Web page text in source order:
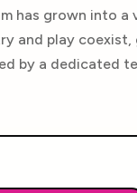
has grown into a
and play
by a dedicated